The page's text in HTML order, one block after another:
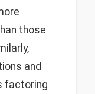
those
and
factoring